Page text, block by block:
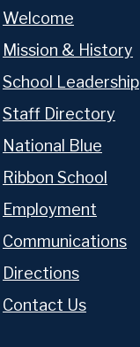
young
an
Welcome
Mission & History
School Leadership
Staff Directory
National Blue
Ribbon School
Employment
Communications
Directions
Contact Us